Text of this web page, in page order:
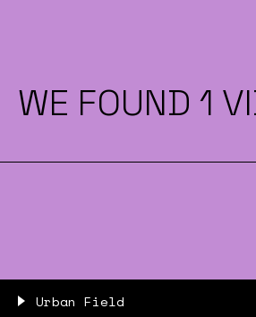
WE FOUND 1
Urban Field